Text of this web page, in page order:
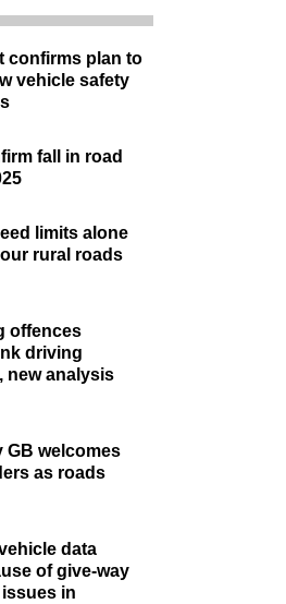
confirms plan to
vehicle safety
fall in road
limits alone
rural roads
offences
driving
new analysis
GB welcomes
as roads
data
of give-way
in